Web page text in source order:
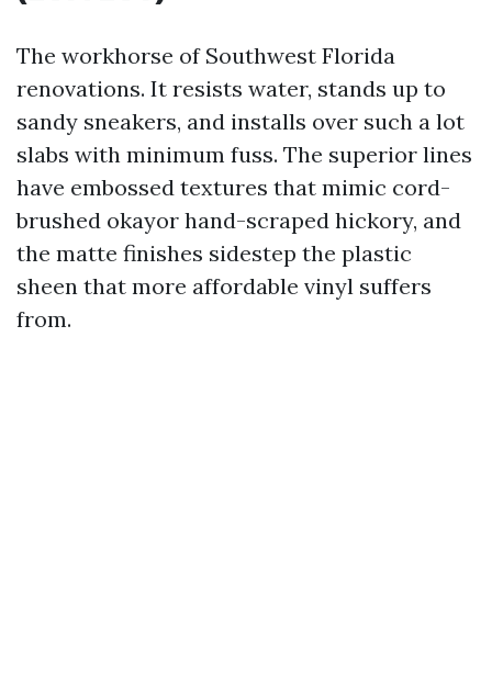
The workhorse of Southwest Florida
renovations. It resists water, stands up to
sandy sneakers, and installs over such a lot
slabs with minimum fuss. The superior lines
have embossed textures that mimic cord-
brushed okayor hand-scraped hickory, and
the matte finishes sidestep the plastic
sheen that more affordable vinyl suffers
from.